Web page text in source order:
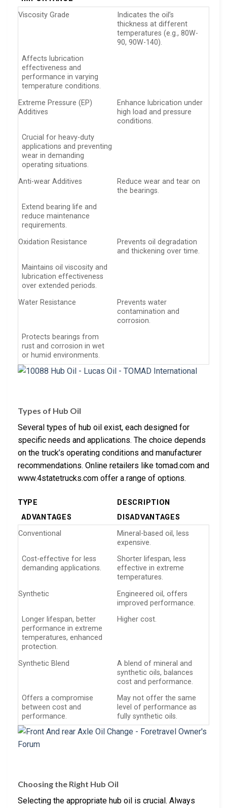
Viscosity Grade
Indicates the oil’s
thickness at different
temperatures (e.g., 80W-
90, 90W-140).
Affects lubrication
effectiveness and
performance in varying
temperature conditions.
Extreme Pressure (EP)
Additives
Enhance lubrication under
high load and pressure
conditions.
Crucial for heavy-duty
applications and preventing
wear in demanding
operating situations.
Anti-wear Additives
Reduce wear and tear on
the bearings.
Extend bearing life and
reduce maintenance
requirements.
Oxidation Resistance
Prevents oil degradation
and thickening over time.
Maintains oil viscosity and
lubrication effectiveness
over extended periods.
Water Resistance
Prevents water
contamination and
corrosion.
Protects bearings from
rust and corrosion in wet
or humid environments.
Types of Hub Oil
Several types of hub oil exist, each designed for
specific needs and applications. The choice depends
on the truck’s operating conditions and manufacturer
recommendations. Online retailers like tomad.com and
www.4statetrucks.com offer a range of options.
TYPE
DESCRIPTION
ADVANTAGES
DISADVANTAGES
Conventional
Mineral-based oil, less
expensive.
Cost-effective for less
demanding applications.
Shorter lifespan, less
effective in extreme
temperatures.
Synthetic
Engineered oil, offers
improved performance.
Longer lifespan, better
performance in extreme
temperatures, enhanced
protection.
Higher cost.
Synthetic Blend
A blend of mineral and
synthetic oils, balances
cost and performance.
Offers a compromise
between cost and
performance.
May not offer the same
level of performance as
fully synthetic oils.
Choosing the Right Hub Oil
Selecting the appropriate hub oil is crucial. Always